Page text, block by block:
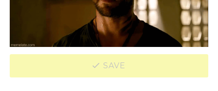
SAVE